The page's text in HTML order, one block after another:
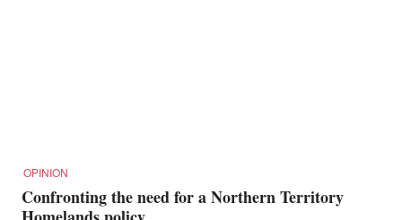
OPINION
Confronting the need for a Northern Territory